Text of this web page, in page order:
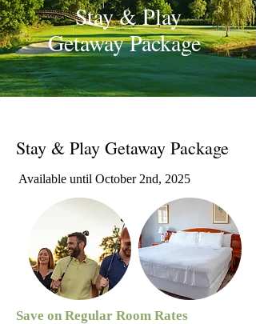
Stay & Play
Getaway Package
Stay & Play Getaway Package
Available until October 2nd, 2025
Save on Regular Room Rates